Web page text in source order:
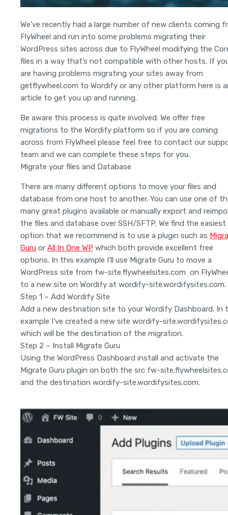
We’ve recently had a large number of new clients coming
FlyWheel and run into some problems migrating their
WordPress sites across due to FlyWheel modifying the
files in a way that’s not compatible with other hosts. If
are having problems migrating your sites away from
getflywheel.com to Wordify or any other platform here is
article to get you up and running.
Be aware this process is quite involved. We offer free
migrations to the Wordify platform so if you are coming
across from FlyWheel please feel free to contact our
team and we can complete these steps for you.
Migrate your files and Database
There are many different options to move your files and
database from one host to another. You can use one of
many great plugins available or manually export and
the files and database over SSH/SFTP. We find the easiest
option that we recommend is to use a plugin such as
Guru or All In One WP which both provide excellent free
options. In this example I’ll use Migrate Guru to move a
WordPress site from fw-site.flywheelsites.com on
to a new site on Wordify at wordify-site.wordifysites.com.
Step 1 – Add Wordify Site
Add a new destination site to your Wordify Dashboard. In
example I’ve created a new site wordify-
which will be the destination of the migration.
Step 2 – Install Migrate Guru
Using the WordPress Dashboard install and activate the
Migrate Guru plugin on both the src fw-
and the destination wordify-site.wordifysites.com.